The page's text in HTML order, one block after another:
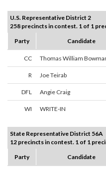
U.S. Representative District 2
258 precincts in contest. 1 of 1
Party
Candidate
CC Thomas William
R Joe Teirab
DFL Angie Craig
WI WRITE-IN
State Representative District 56A
12 precincts in contest. 1 of 1
Party
Candidate